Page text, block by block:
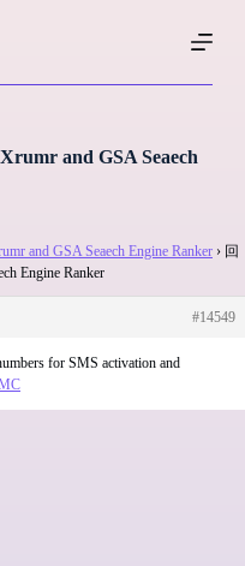
and GSA Seaech
and GSA Seaech Engine Ranker › 回
Engine Ranker
#14549
for SMS activation and